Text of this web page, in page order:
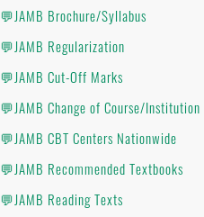
💬JAMB Brochure/Syllabus
💬JAMB Regularization
💬JAMB Cut-Off Marks
💬JAMB Change of Course/Institution
💬JAMB CBT Centers Nationwide
💬JAMB Recommended Textbooks
💬JAMB Reading Texts